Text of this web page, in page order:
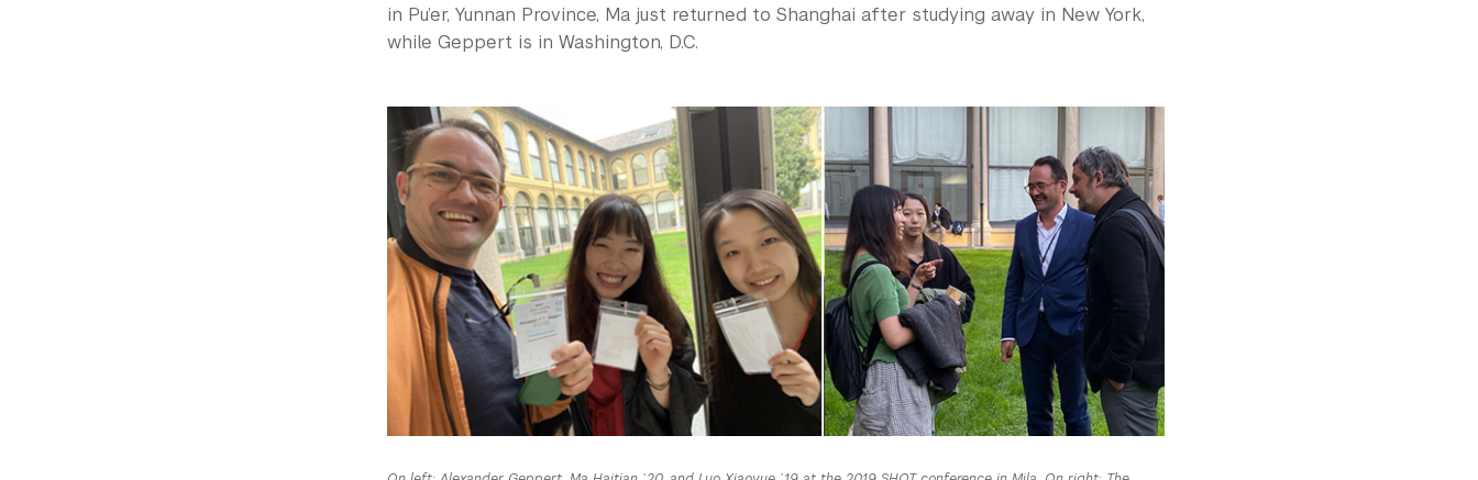
in Pu’er, Yunnan Province, Ma just returned to Shanghai after studying away in New York,
while Geppert is in Washington, D.C.